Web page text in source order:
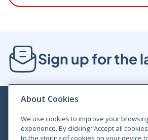
Sign up for the
Bloom House, Railway Street, Dublin 1,
About Cookies
We use cookies to improve your
experience. By clicking “Accept all
to the storing of cookies on your device